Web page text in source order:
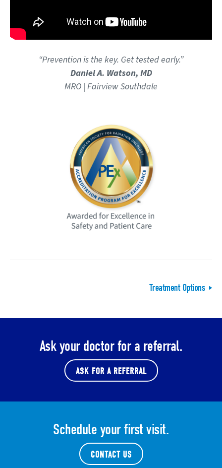
“Prevention is the key. Get tested early.”
Daniel A. Watson, MD
MRO | Fairview Southdale
Treatment Options
Ask your doctor for a referral.
ASK FOR A REFERRAL
Schedule your first visit.
CONTACT US